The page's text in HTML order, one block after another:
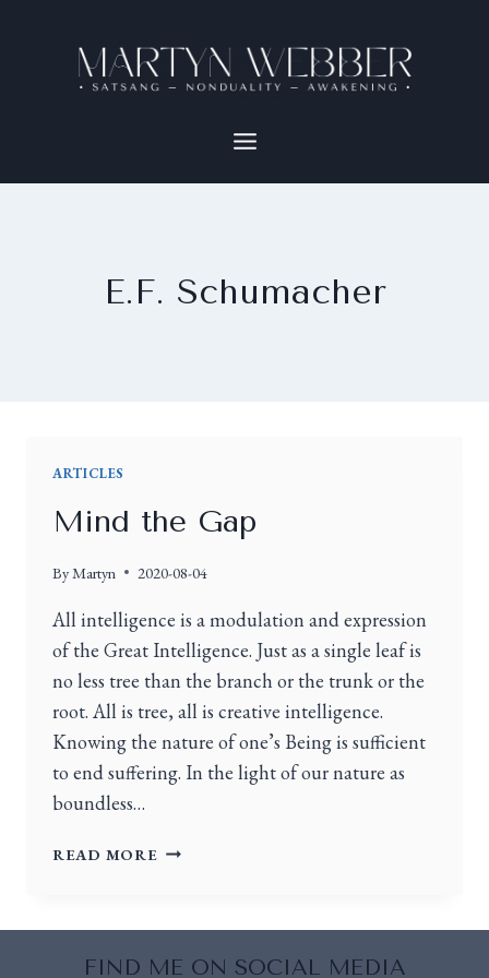
E.F. Schumacher
ARTICLES
Mind the Gap
ByMartyn 2020-08-04
All intelligence is a modulation and expression
of the Great Intelligence. Just as a single leaf is
no less tree than the branch or the trunk or the
root. All is tree, all is creative intelligence.
Knowing the nature of one’s Being is sufficient
to end suffering. In the light of our nature as
boundless…
READ MORE
FIND ME ON SOCIAL MEDIA